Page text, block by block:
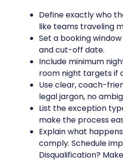
Define exactly who
like teams traveling
Set a booking
and cut-off date.
Include minimum
room night targets if
Use clear, coach-
legal jargon, no
List the exception
make the process
Explain what
comply. Schedule
Disqualification?